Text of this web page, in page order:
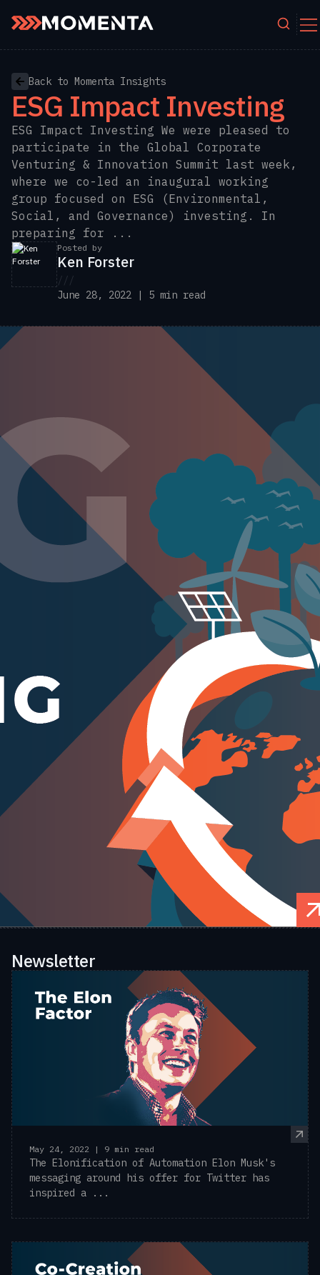
Back to Momenta Insights
ESG Impact Investing
ESG Impact Investing We were pleased to
participate in the Global Corporate
Venturing & Innovation Summit last week,
where we co-led an inaugural working
group focused on ESG (Environmental,
Social, and Governance) investing. In
preparing for ...
Posted by
Ken Forster
///
June 28, 2022 | 5 min read
Newsletter
May 24, 2022 | 9 min read
The Elonification of Automation Elon Musk's
messaging around his offer for Twitter has
inspired a ...